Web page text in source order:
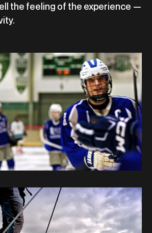
the feeling of the experience —